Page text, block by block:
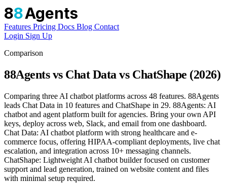
88Agents
Features Pricing Docs Blog Contact
Login Sign Up
Comparison
88Agents vs Chat Data vs ChatShape (2026)
Comparing three AI chatbot platforms across 48 features. 88Agents
leads Chat Data in 10 features and ChatShape in 29. 88Agents: AI
chatbot and agent platform built for agencies. Bring your own API
keys, deploy across web, Slack, and email from one dashboard.
Chat Data: AI chatbot platform with strong healthcare and e-
commerce focus, offering HIPAA-compliant deployments, live chat
escalation, and integration across 10+ messaging channels.
ChatShape: Lightweight AI chatbot builder focused on customer
support and lead generation, trained on website content and files
with minimal setup required.